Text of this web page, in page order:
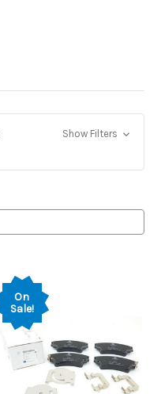
Show Filters
On
Sale!